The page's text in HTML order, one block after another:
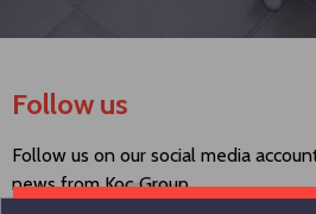
Follow us
Follow us on our social media
news from Koç Group.